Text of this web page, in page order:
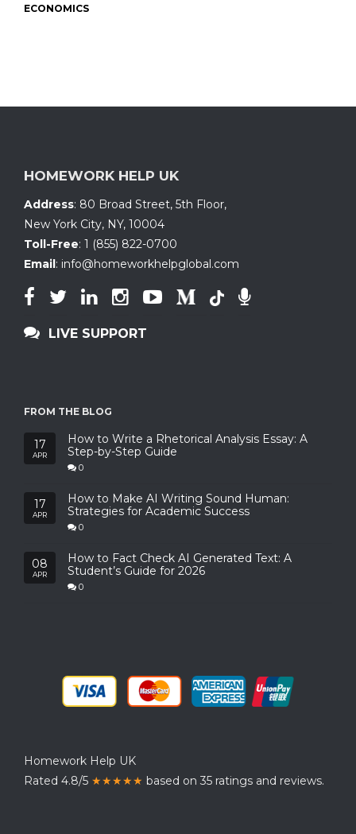
ECONOMICS
HOMEWORK HELP UK
Address: 80 Broad Street, 5th Floor,
New York City, NY, 10004
Toll-Free: 1 (855) 822-0700
Email: info@homeworkhelpglobal.com
LIVE SUPPORT
FROM THE BLOG
17
APR
How to Write a Rhetorical Analysis Essay: A
Step-by-Step Guide
0
17
APR
How to Make AI Writing Sound Human:
Strategies for Academic Success
0
08
APR
How to Fact Check AI Generated Text: A
Student’s Guide for 2026
0
Homework Help UK
Rated 4.8/5 ★★★★★ based on 35 ratings and reviews.